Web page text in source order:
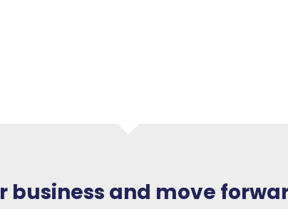
business and move